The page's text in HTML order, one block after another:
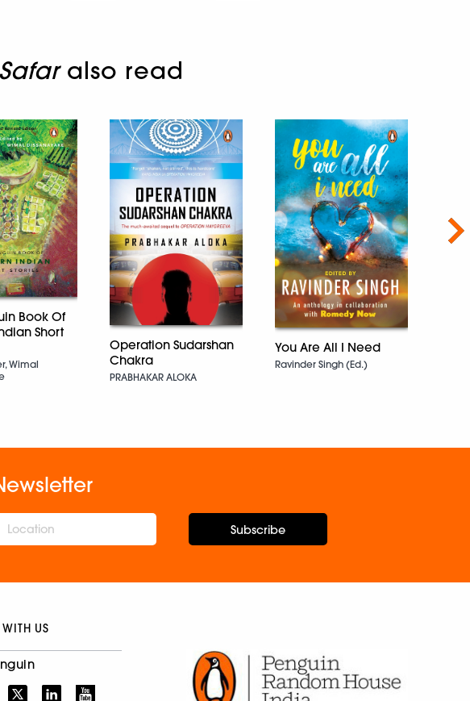
also read
Book Of
Short
Wimal
Operation Sudarshan
Chakra
PRABHAKAR ALOKA
You Are All I Need
Ravinder Singh (Ed.)
Subscribe
US